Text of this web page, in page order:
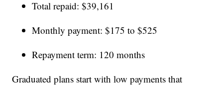
Total repaid: $39,161
Monthly payment: $175 to $525
Repayment term: 120 months
Graduated plans start with low payments that